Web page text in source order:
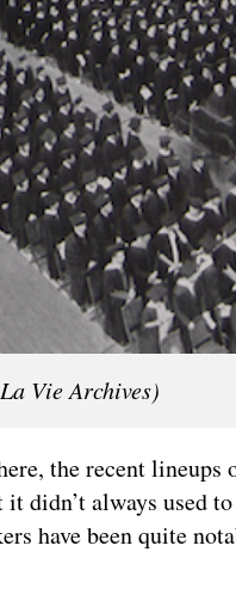
Vie Archives)
the recent lineups
it didn’t always used
have been quite